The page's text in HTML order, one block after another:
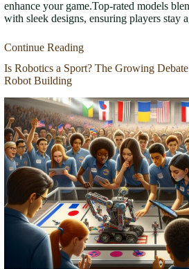
enhance your game.Top-rated models
with sleek designs, ensuring players stay
Continue Reading
Is Robotics a Sport? The Growing
Robot Building